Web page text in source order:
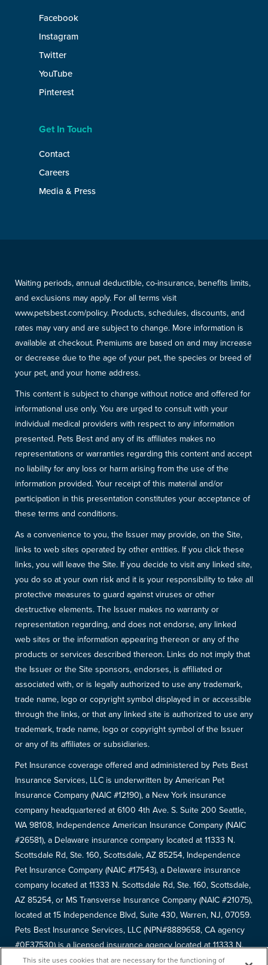
Facebook
Instagram
Twitter
YouTube
Pinterest
Get In Touch
Contact
Careers
Media & Press
Waiting periods, annual deductible, co-insurance, benefits limits,
and exclusions may apply. For all terms visit
www.petsbest.com/policy. Products, schedules, discounts, and
rates may vary and are subject to change. More information is
available at checkout. Premiums are based on and may increase
or decrease due to the age of your pet, the species or breed of
your pet, and your home address.
This content is subject to change without notice and offered for
informational use only. You are urged to consult with your
individual medical providers with respect to any information
presented. Pets Best and any of its affiliates makes no
representations or warranties regarding this content and accept
no liability for any loss or harm arising from the use of the
information provided. Your receipt of this material and/or
participation in this presentation constitutes your acceptance of
these terms and conditions.
As a convenience to you, the Issuer may provide, on the Site,
links to web sites operated by other entities. If you click these
links, you will leave the Site. If you decide to visit any linked site,
you do so at your own risk and it is your responsibility to take all
protective measures to guard against viruses or other
destructive elements. The Issuer makes no warranty or
representation regarding, and does not endorse, any linked
web sites or the information appearing thereon or any of the
products or services described thereon. Links do not imply that
the Issuer or the Site sponsors, endorses, is affiliated or
associated with, or is legally authorized to use any trademark,
trade name, logo or copyright symbol displayed in or accessible
through the links, or that any linked site is authorized to use any
trademark, trade name, logo or copyright symbol of the Issuer
or any of its affiliates or subsidiaries.
Pet Insurance coverage offered and administered by Pets Best
Insurance Services, LLC is underwritten by American Pet
Insurance Company (NAIC #12190), a New York insurance
company headquartered at 6100 4th Ave. S. Suite 200 Seattle,
WA 98108, Independence American Insurance Company (NAIC
#26581), a Delaware insurance company located at 11333 N.
Scottsdale Rd, Ste. 160, Scottsdale, AZ 85254, Independence
Pet Insurance Company (NAIC #17543), a Delaware insurance
company located at 11333 N. Scottsdale Rd, Ste. 160, Scottsdale,
AZ 85254, or MS Transverse Insurance Company (NAIC #21075),
located at 15 Independence Blvd, Suite 430, Warren, NJ, 07059.
Pets Best Insurance Services, LLC (NPN#8889658, CA agency
#0F37530) is a licensed insurance agency located at 11333 N.
Scottsdale Rd, #160, Scottsdale, AZ 85254. Each insurer has
This site uses cookies that are necessary for the functioning of